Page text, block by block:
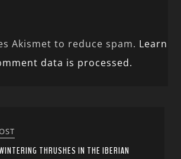
Akismet to reduce spam. Learn
data is processed.
THRUSHES IN THE IBERIAN